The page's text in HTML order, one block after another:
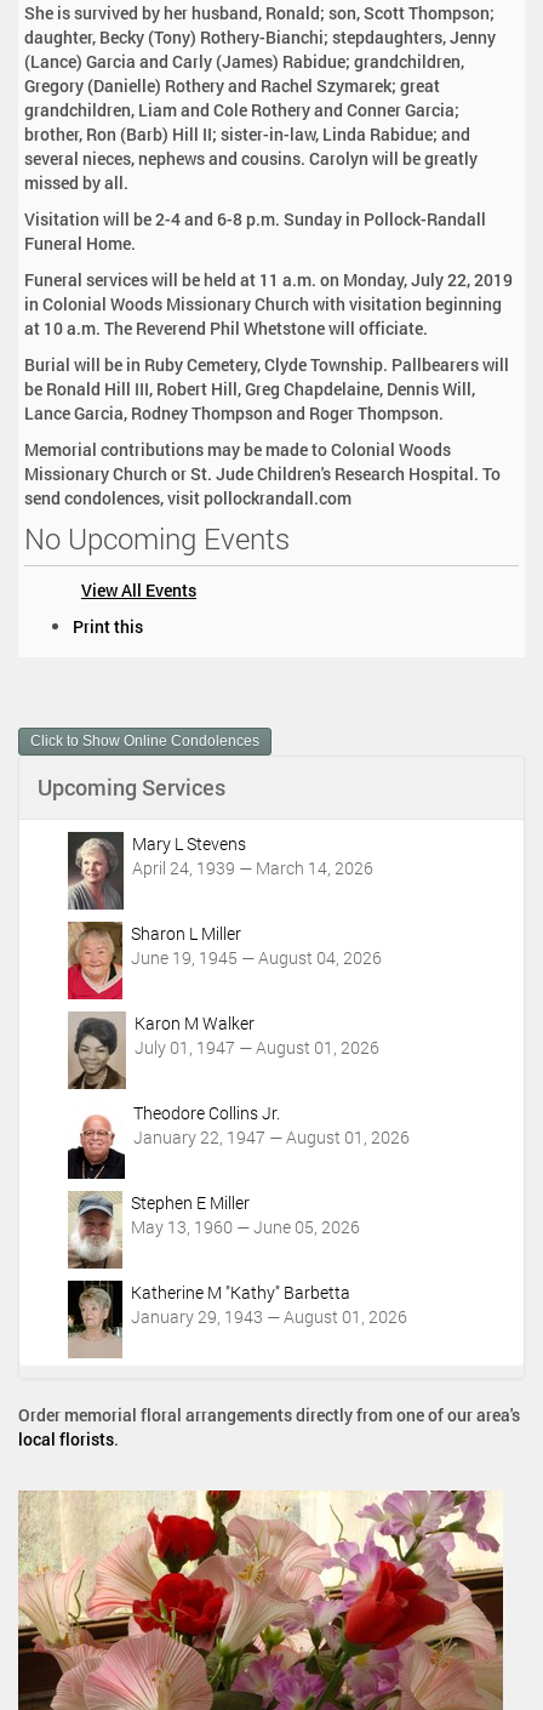
She is survived by her husband, Ronald; son, Scott Thompson;
daughter, Becky (Tony) Rothery-Bianchi; stepdaughters, Jenny
(Lance) Garcia and Carly (James) Rabidue; grandchildren,
Gregory (Danielle) Rothery and Rachel Szymarek; great
grandchildren, Liam and Cole Rothery and Conner Garcia;
brother, Ron (Barb) Hill II; sister-in-law, Linda Rabidue; and
several nieces, nephews and cousins. Carolyn will be greatly
missed by all.
Visitation will be 2-4 and 6-8 p.m. Sunday in Pollock-Randall
Funeral Home.
Funeral services will be held at 11 a.m. on Monday, July 22, 2019
in Colonial Woods Missionary Church with visitation beginning
at 10 a.m. The Reverend Phil Whetstone will officiate.
Burial will be in Ruby Cemetery, Clyde Township. Pallbearers will
be Ronald Hill III, Robert Hill, Greg Chapdelaine, Dennis Will,
Lance Garcia, Rodney Thompson and Roger Thompson.
Memorial contributions may be made to Colonial Woods
Missionary Church or St. Jude Children's Research Hospital. To
send condolences, visit pollockrandall.com
No Upcoming Events
View All Events
m
e
A
Print this
Click to Show Online Condolences
Upcoming Services
Mary L Stevens
April 24, 1939 — March 14, 2026
Sharon L Miller
June 19, 1945 — August 04, 2026
Karon M Walker
July 01, 1947 — August 01, 2026
Theodore Collins Jr.
January 22, 1947 — August 01, 2026
Stephen E Miller
May 13, 1960 — June 05, 2026
Katherine M "Kathy" Barbetta
January 29, 1943 — August 01, 2026
Order memorial floral arrangements directly from one of our area's
local florists.